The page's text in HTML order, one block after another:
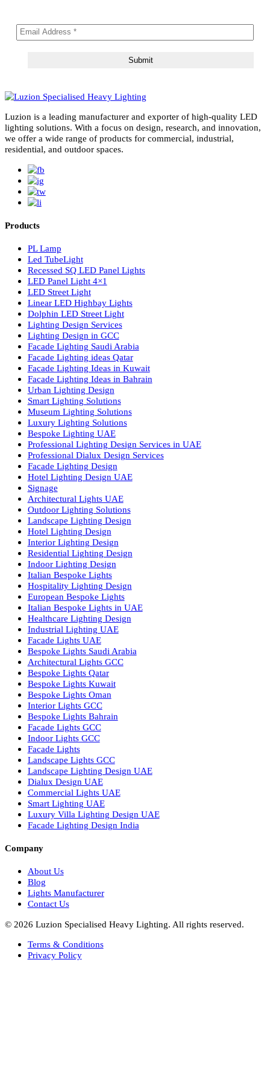
subscribe for newsletter
Luzion is a leading manufacturer and exporter of high-quality
lighting solutions. With a focus on design, research, and
we offer a wide range of products for commercial, industrial,
residential, and outdoor spaces.
Products
PL Lamp
Led TubeLight
Recessed SQ LED Panel Lights
LED Panel Light 4×1
LED Street Light
Linear LED Highbay Lights
Dolphin LED Street Light
Lighting Design Services
Lighting Design in GCC
Facade Lighting Saudi Arabia
Facade Lighting ideas Qatar
Facade Lighting Ideas in Kuwait
Facade Lighting Ideas in Bahrain
Urban Lighting Design
Smart Lighting Solutions
Museum Lighting Solutions
Luxury Lighting Solutions
Bespoke Lighting UAE
Professional Lighting Design Services in UAE
Professional Dialux Design Services
Facade Lighting Design
Hotel Lighting Design UAE
Signage
Architectural Lights UAE
Outdoor Lighting Solutions
Landscape Lighting Design
Hotel Lighting Design
Interior Lighting Design
Residential Lighting Design
Indoor Lighting Design
Italian Bespoke Lights
Hospitality Lighting Design
European Bespoke Lights
Italian Bespoke Lights in UAE
Healthcare Lighting Design
Industrial Lighting UAE
Facade Lights UAE
Bespoke Lights Saudi Arabia
Bespoke Lights Qatar
Bespoke Lights Oman
Interior Lights GCC
Bespoke Lights Bahrain
Facade Lights GCC
Indoor Lights GCC
Facade Lights
Landscape Lights GCC
Landscape Lighting Design UAE